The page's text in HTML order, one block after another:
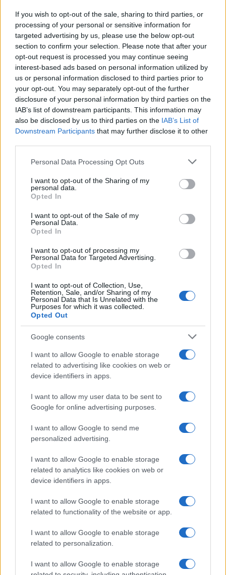
If you wish to opt-out of the sale, sharing to third parties, or
processing of your personal or sensitive information for
targeted advertising by us, please use the below opt-out
section to confirm your selection. Please note that after your
opt-out request is processed you may continue seeing
interest-based ads based on personal information utilized by
us or personal information disclosed to third parties prior to
your opt-out. You may separately opt-out of the further
disclosure of your personal information by third parties on the
IAB’s list of downstream participants. This information may
also be disclosed by us to third parties on the IAB’s List of
Downstream Participants that may further disclose it to other
Please note that this website/app uses one or more Google
not limited to your visit or usage behaviour. You may click to
grant or deny consent to Google and its third-party tags to
use your data for below specified purposes in below Google
consent section.
Personal Data Processing Opt Outs
I want to opt-out of the Sharing of my
personal data.
Opted In
I want to opt-out of the Sale of my
Personal Data.
Opted In
I want to opt-out of processing my
Personal Data for Targeted Advertising.
Opted In
I want to opt-out of Collection, Use,
Retention, Sale, and/or Sharing of my
Personal Data that Is Unrelated with the
Purposes for which it was collected.
Opted Out
Google consents
I want to allow Google to enable storage
related to advertising like cookies on web or
device identifiers in apps.
I want to allow my user data to be sent to
Google for online advertising purposes.
I want to allow Google to send me
personalized advertising.
I want to allow Google to enable storage
related to analytics like cookies on web or
device identifiers in apps.
I want to allow Google to enable storage
related to functionality of the website or app.
I want to allow Google to enable storage
related to personalization.
I want to allow Google to enable storage
Callaghan during Milan Fashion Week
amid Mother’s Helper casting
Photos, travel sightings and set rumors hint at a new
chapter for Shailene Woodley with Milo Callaghan
Susanna Capelli · 8 May 2026
PEOPLE
Anna Konkle on The Sane One, PEN15 and
reconciling with her father
Anna Konkle turns intimate family history into a frank debut
memoir that traces pain, creativity and reconciliation
Susanna Capelli · 6 May 2026
LIFESTYLE
Met Gala after parties guide for 2026
parties, with tips on venues, timing, and who’s likely to be